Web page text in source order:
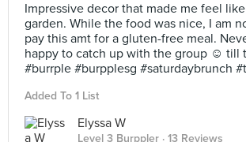
Impressive decor that made me feel
garden. While the food was nice, I am
pay this amt for a gluten-free meal.
happy to catch up with the group ☺️ till
#burrple #burpplesg #saturdaybrunch
Added To 1 List
Elyssa W
Level 3 Burppler · 13 Reviews